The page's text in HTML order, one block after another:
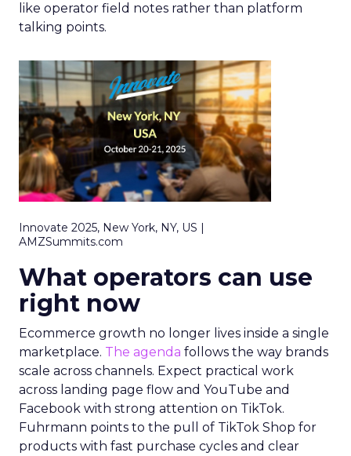
like operator field notes rather than platform
talking points.
Innovate 2025, New York, NY, US |
AMZSummits.com
What operators can use
right now
Ecommerce growth no longer lives inside a single
marketplace. The agenda follows the way brands
scale across channels. Expect practical work
across landing page flow and YouTube and
Facebook with strong attention on TikTok.
Fuhrmann points to the pull of TikTok Shop for
products with fast purchase cycles and clear